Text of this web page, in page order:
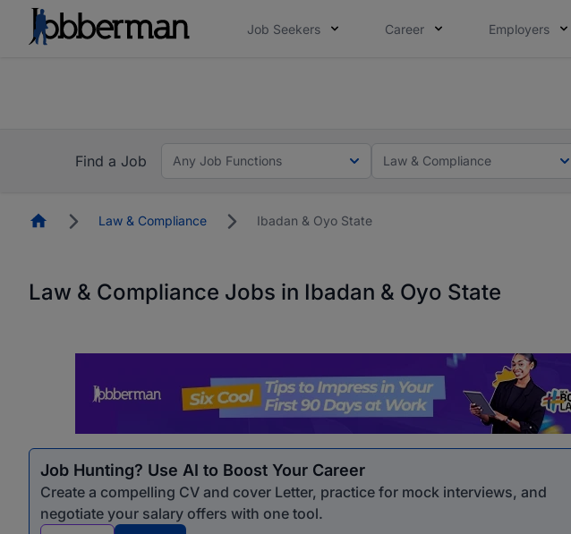
Job Seekers Career Employers
Find a Job
Any Job Functions Law & Compliance
HomepageLaw & Compliance Ibadan & Oyo State
Law & Compliance Jobs in Ibadan & Oyo State
Job Hunting? Use AI to Boost Your Career
Create a compelling CV and cover Letter, practice for mock interviews, and
negotiate your salary offers with one tool.